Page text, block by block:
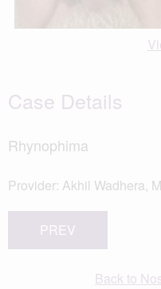
Case Details
Rhynophima
Provider: Akhil Wadhera,
PREV
Back to